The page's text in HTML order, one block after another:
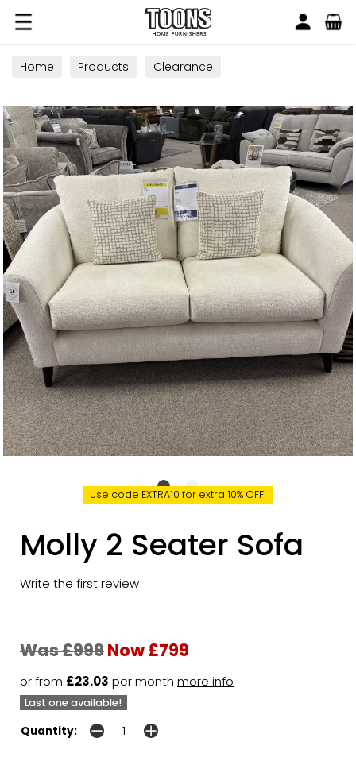
Toons Furnishers
Home Products Clearance
Use code EXTRA10 for extra 10% OFF!
Molly 2 Seater Sofa
Write the first review
Was £999Now £799
or from £23.03 per month more info
Last one available!
Quantity: